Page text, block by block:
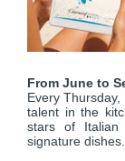
From June to
Every
talent in the
stars of
signature dishes.